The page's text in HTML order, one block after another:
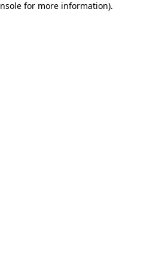
for more information).